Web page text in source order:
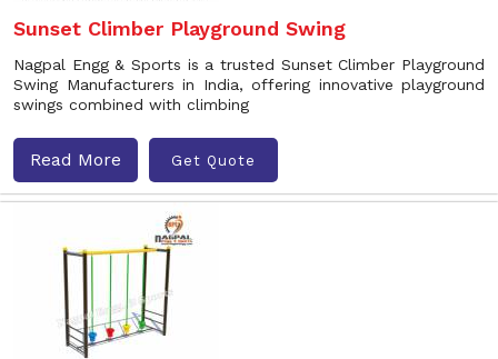
Sunset Climber Playground Swing
Nagpal Engg & Sports is a trusted Sunset Climber Playground
Swing Manufacturers in India, offering innovative playground
swings combined with climbing
Read More Get Quote